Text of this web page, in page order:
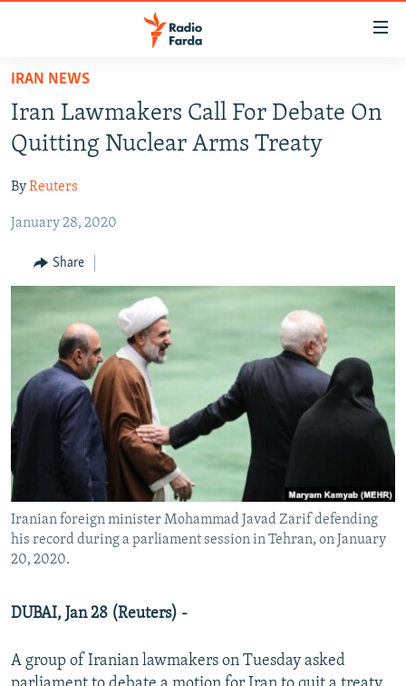
Skip
main
content
to
Navigation
OP-EDS
MULTIMEDIA
INFOGRAPHIC
All RFE/RL sites
IRAN NEWS
Iran Lawmakers Call For Debate On
Quitting Nuclear Arms Treaty
ByReuters
January 28, 2020
Share
Iranian foreign minister Mohammad Javad Zarif defending
his record during a parliament session in Tehran, on January
20, 2020.
DUBAI, Jan 28 (Reuters) -
A group of Iranian lawmakers on Tuesday asked